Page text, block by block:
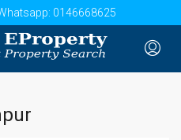
0146668625